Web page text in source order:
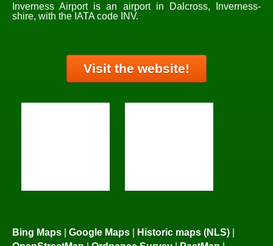
Inverness Airport is an airport in Dalcross, Inverness-
shire, with the IATA code INV.
Visit the website!
Bing Maps | Google Maps | Historic maps (NLS) |